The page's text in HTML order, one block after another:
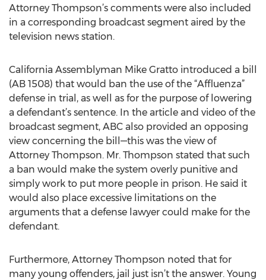
Attorney Thompson’s comments were also included
in a corresponding broadcast segment aired by the
television news station.
California Assemblyman Mike Gratto introduced a bill
(AB 1508) that would ban the use of the “Affluenza”
defense in trial, as well as for the purpose of lowering
a defendant’s sentence. In the article and video of the
broadcast segment, ABC also provided an opposing
view concerning the bill—this was the view of
Attorney Thompson. Mr. Thompson stated that such
a ban would make the system overly punitive and
simply work to put more people in prison. He said it
would also place excessive limitations on the
arguments that a defense lawyer could make for the
defendant.
Furthermore, Attorney Thompson noted that for
many young offenders, jail just isn’t the answer. Young